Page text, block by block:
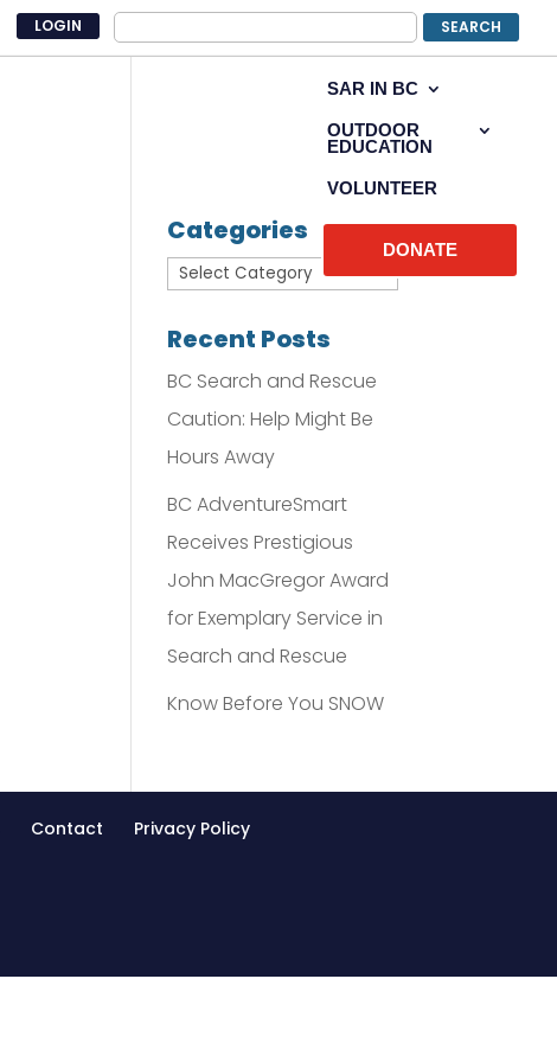
LOGIN
SAR IN BC
OUTDOOR
EDUCATION
VOLUNTEER
DONATE
Categories
Recent Posts
BC Search and Rescue
Caution: Help Might Be
Hours Away
BC AdventureSmart
Receives Prestigious
John MacGregor Award
for Exemplary Service in
Search and Rescue
Know Before You SNOW
Contact Privacy Policy